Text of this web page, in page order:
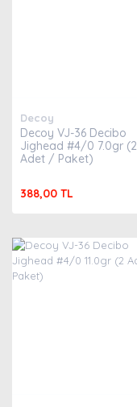
Decoy
Decoy VJ-36 Decibo
Jighead #4/0 7.0gr (2
Adet / Paket)
388,00 TL